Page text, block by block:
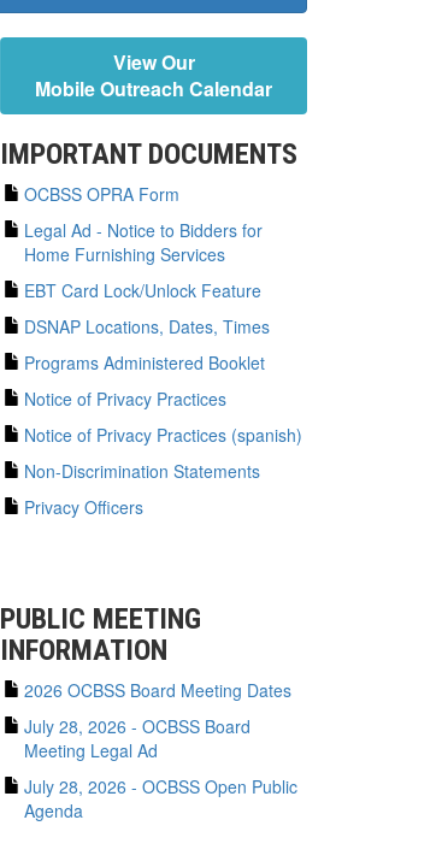
View Our
Mobile Outreach Calendar
IMPORTANT DOCUMENTS
OCBSS OPRA Form
Legal Ad - Notice to Bidders for
Home Furnishing Services
EBT Card Lock/Unlock Feature
DSNAP Locations, Dates, Times
Programs Administered Booklet
Notice of Privacy Practices
Notice of Privacy Practices (spanish)
Non-Discrimination Statements
Privacy Officers
PUBLIC MEETING
INFORMATION
2026 OCBSS Board Meeting Dates
July 28, 2026 - OCBSS Board
Meeting Legal Ad
July 28, 2026 - OCBSS Open Public
Agenda